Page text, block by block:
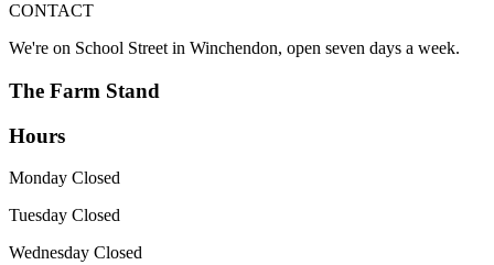
CONTACT
We're on School Street in Winchendon, open seven days a week.
The Farm Stand
Hours
Monday Closed
Tuesday Closed
Wednesday Closed